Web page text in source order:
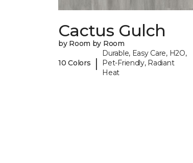
Cactus Gulch
by Room by Room
10 Colors |
Durable, Easy Care, H2O,
Pet-Friendly, Radiant
Heat